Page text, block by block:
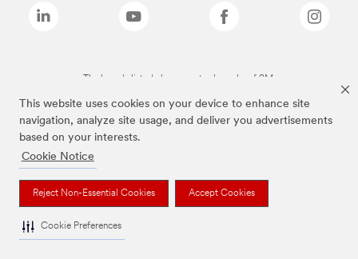
This website uses cookies on your device to enhance site
navigation, analyze site usage, and deliver you advertisements
based on your interests.
Cookie Notice
Reject Non-Essential Cookies Accept Cookies
Cookie Preferences
The brands listed above are trademarks of 3M.